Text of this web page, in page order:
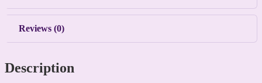
Reviews (0)
Description